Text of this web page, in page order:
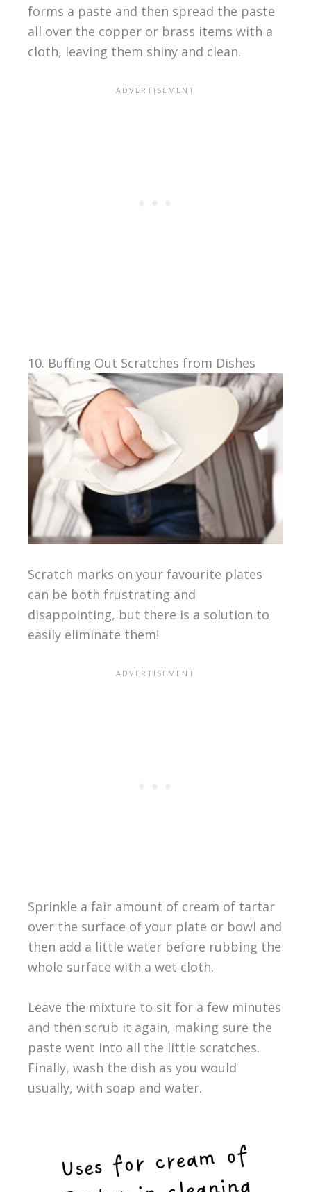
forms a paste and then spread the paste
all over the copper or brass items with a
cloth, leaving them shiny and clean.
10. Buffing Out Scratches from Dishes
Scratch marks on your favourite plates
can be both frustrating and
disappointing, but there is a solution to
easily eliminate them!
Sprinkle a fair amount of cream of tartar
over the surface of your plate or bowl and
then add a little water before rubbing the
whole surface with a wet cloth.
Leave the mixture to sit for a few minutes
and then scrub it again, making sure the
paste went into all the little scratches.
Finally, wash the dish as you would
usually, with soap and water.